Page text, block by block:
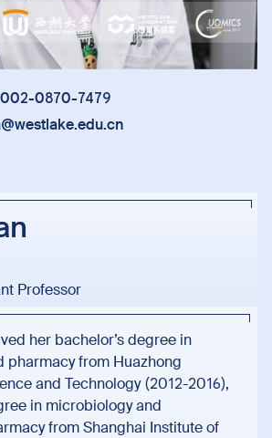
0870-7479
Professor
her bachelor’s degree in
pharmacy from Huazhong
and Technology (2012-2016),
in microbiology and
from Shanghai Institute of